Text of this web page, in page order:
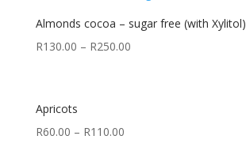
Almonds cocoa – sugar free (with Xylitol)
R130.00 – R250.00
Apricots
R60.00 – R110.00